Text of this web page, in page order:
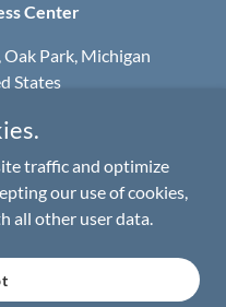
Center
Park, Michigan
States
Area
Center - All Rights
by sight.
traffic and optimize
our use of cookies,
all other user data.